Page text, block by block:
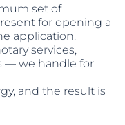
set of
for opening a
application.
services,
— we handle for
and the result is